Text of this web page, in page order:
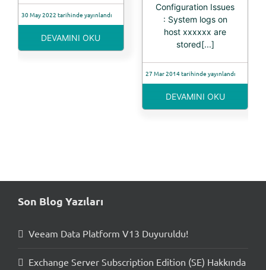
30 May 2022 tarihinde yayınlandı
DEVAMINI OKU
Configuration Issues
: System logs on
host xxxxxx are
stored[...]
27 Mar 2014 tarihinde yayınlandı
DEVAMINI OKU
Son Blog Yazıları
Veeam Data Platform V13 Duyuruldu!
Exchange Server Subscription Edition (SE) Hakkında